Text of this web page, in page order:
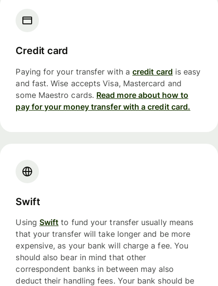
Credit card
Paying for your transfer with a credit card is easy
and fast. Wise accepts Visa, Mastercard and
some Maestro cards. Read more about how to
pay for your money transfer with a credit card.
Swift
Using Swift to fund your transfer usually means
that your transfer will take longer and be more
expensive, as your bank will charge a fee. You
should also bear in mind that other
correspondent banks in between may also
deduct their handling fees. Your bank should be